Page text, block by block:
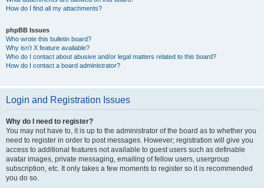
How do I find all my attachments?
phpBB Issues
Who wrote this bulletin board?
Why isn’t X feature available?
Who do I contact about abusive and/or legal matters related to this board?
How do I contact a board administrator?
Login and Registration Issues
Why do I need to register?
You may not have to, it is up to the administrator of the board as to whether you
need to register in order to post messages. However; registration will give you
access to additional features not available to guest users such as definable
avatar images, private messaging, emailing of fellow users, usergroup
subscription, etc. It only takes a few moments to register so it is recommended
you do so.